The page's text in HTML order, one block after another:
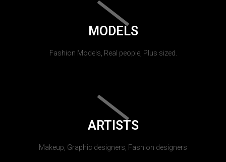
MODELS
Fashion Models, Real people, Plus sized.
ARTISTS
Makeup, Graphic designers, Fashion designers